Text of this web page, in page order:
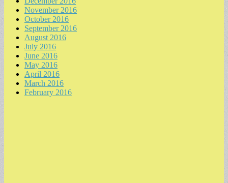
November 2016
October 2016
September 2016
August 2016
July 2016
June 2016
May 2016
April 2016
March 2016
February 2016